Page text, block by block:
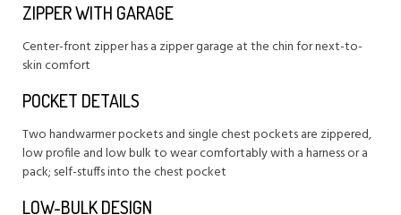
ZIPPER WITH GARAGE
Center-front zipper has a zipper garage at the chin for next-to-
skin comfort
POCKET DETAILS
Two handwarmer pockets and single chest pockets are zippered,
low profile and low bulk to wear comfortably with a harness or a
pack; self-stuffs into the chest pocket
LOW-BULK DESIGN